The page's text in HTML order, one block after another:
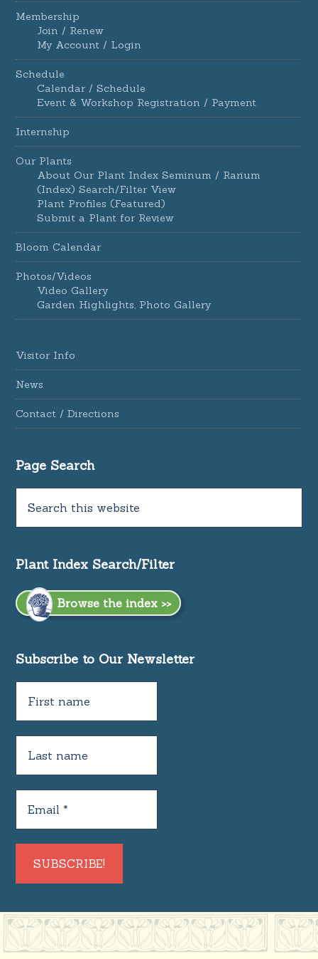
Membership
Join / Renew
My Account / Login
Schedule
Calendar / Schedule
Event & Workshop Registration / Payment
Internship
Our Plants
About Our Plant Index Seminum / Rarium
(Index) Search/Filter View
Plant Profiles (Featured)
Submit a Plant for Review
Bloom Calendar
Photos/Videos
Video Gallery
Garden Highlights, Photo Gallery
Visitor Info
News
Contact / Directions
Page Search
Plant Index Search/Filter
Browse the index >>
Subscribe to Our Newsletter